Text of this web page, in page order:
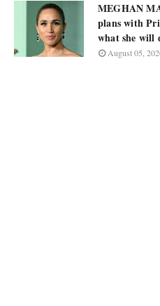
MEGHAN
plans with
what she will
August 05,